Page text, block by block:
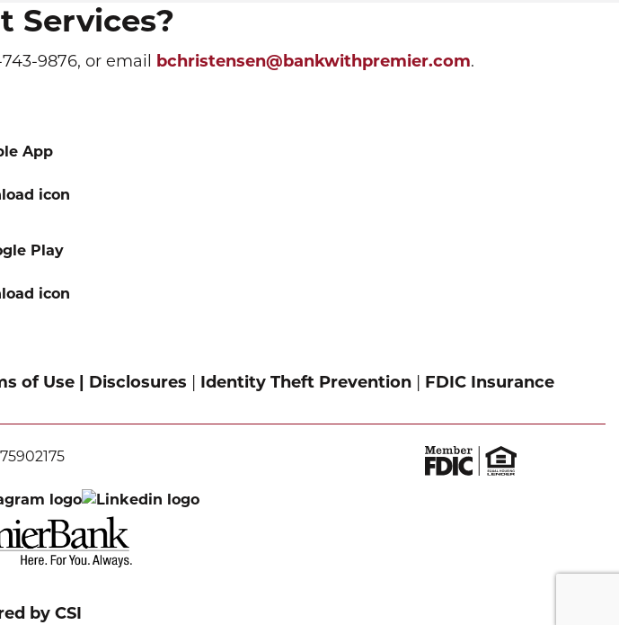
Services?
9876, or email bchristensen@bankwithpremier.com.
of Use | Disclosures | Identity Theft Prevention| FDIC Insurance
by CSI